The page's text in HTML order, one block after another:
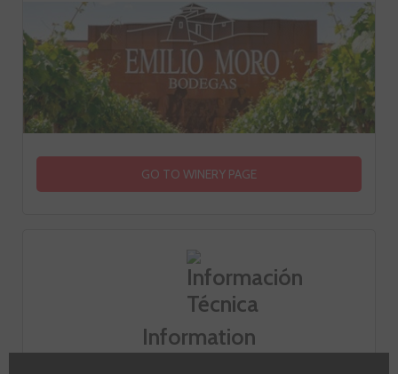
GO TO WINERY PAGE
Information